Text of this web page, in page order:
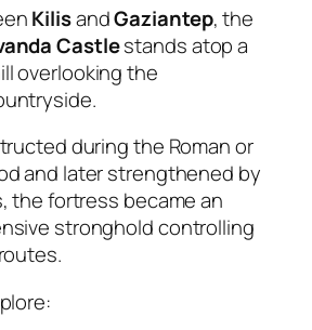
KilisandGaziantep, the
Castlestands atop a
overlooking the
during the Roman or
and later strengthened by
the fortress became an
stronghold controlling